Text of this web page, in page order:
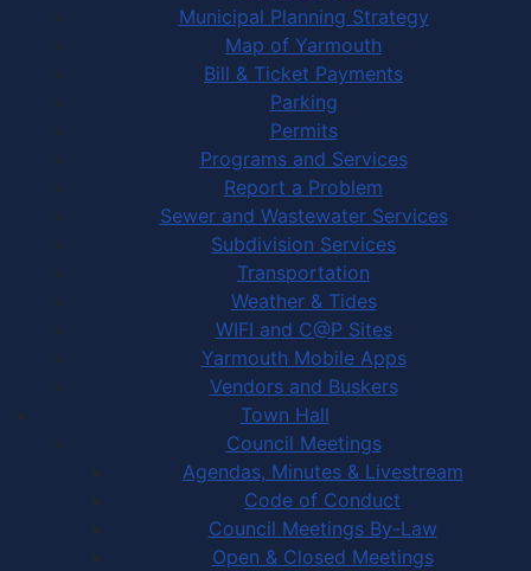
Municipal Planning Strategy
Map of Yarmouth
Bill & Ticket Payments
Parking
Permits
Programs and Services
Report a Problem
Sewer and Wastewater Services
Subdivision Services
Transportation
Weather & Tides
WIFI and C@P Sites
Yarmouth Mobile Apps
Vendors and Buskers
Town Hall
Council Meetings
Agendas, Minutes & Livestream
Code of Conduct
Council Meetings By-Law
Open & Closed Meetings